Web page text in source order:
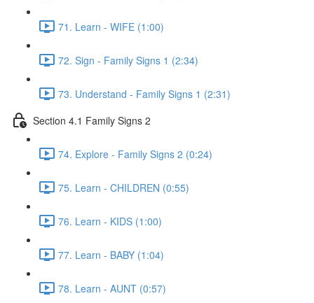
71. Learn - WIFE (1:00)
72. Sign - Family Signs 1 (2:34)
73. Understand - Family Signs 1 (2:31)
Section 4.1 Family Signs 2
74. Explore - Family Signs 2 (0:24)
75. Learn - CHILDREN (0:55)
76. Learn - KIDS (1:00)
77. Learn - BABY (1:04)
78. Learn - AUNT (0:57)